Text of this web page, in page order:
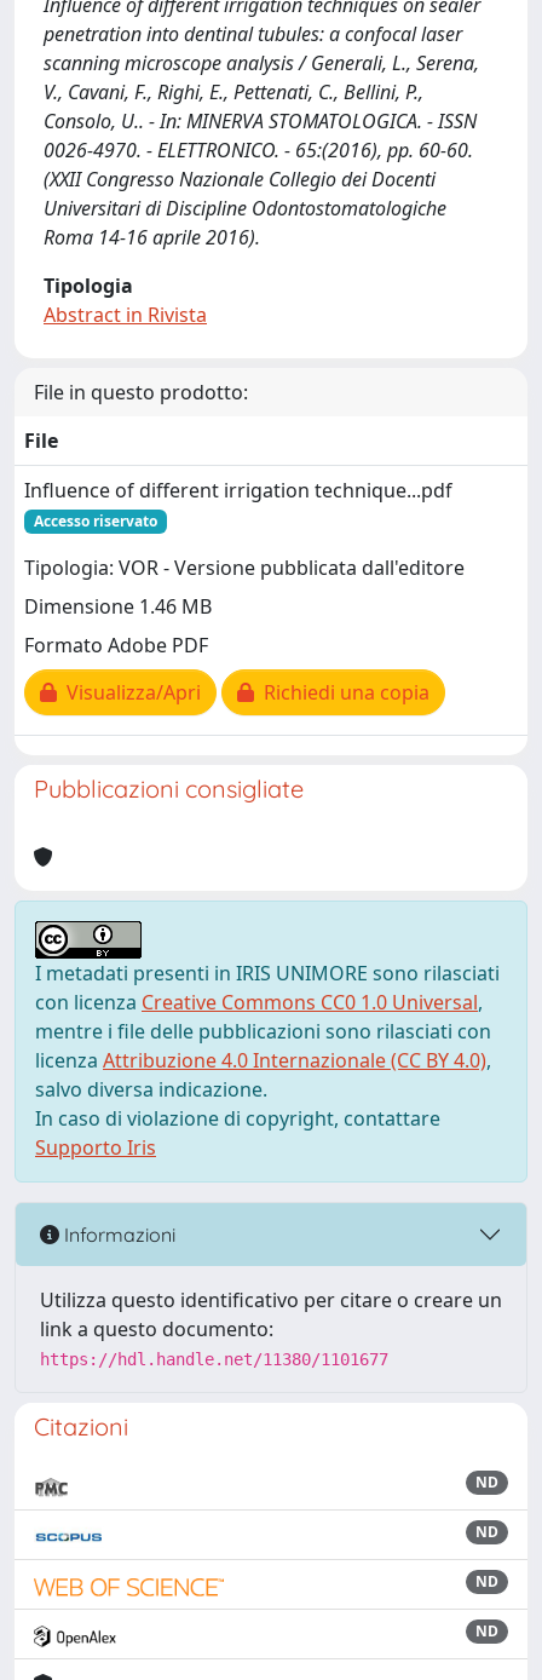
penetration into dentinal tubules: a confocal laser
scanning microscope analysis / Generali, L., Serena,
V., Cavani, F., Righi, E., Pettenati, C., Bellini, P.,
Consolo, U.. - In: MINERVA STOMATOLOGICA. - ISSN
0026-4970. - ELETTRONICO. - 65:(2016), pp. 60-60.
(XXII Congresso Nazionale Collegio dei Docenti
Universitari di Discipline Odontostomatologiche
Roma 14-16 aprile 2016).
Tipologia
Abstract in Rivista
File in questo prodotto:
File
Influence of different irrigation technique...pdf
Accesso riservato
Tipologia: VOR - Versione pubblicata dall'editore
Dimensione 1.46 MB
Formato Adobe PDF
Visualizza/Apri
Richiedi una copia
Pubblicazioni consigliate
I metadati presenti in IRIS UNIMORE sono rilasciati
con licenza Creative Commons CC0 1.0 Universal,
mentre i file delle pubblicazioni sono rilasciati con
licenza Attribuzione 4.0 Internazionale (CC BY 4.0),
salvo diversa indicazione.
In caso di violazione di copyright, contattare
Supporto Iris
Informazioni
Utilizza questo identificativo per citare o creare un
link a questo documento:
https://hdl.handle.net/11380/1101677
Citazioni
ND
ND
ND
ND